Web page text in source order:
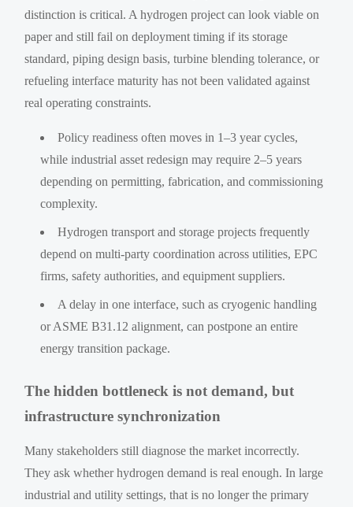
distinction is critical. A hydrogen project can look viable on
paper and still fail on deployment timing if its storage
standard, piping design basis, turbine blending tolerance, or
refueling interface maturity has not been validated against
real operating constraints.
Policy readiness often moves in 1–3 year cycles,
while industrial asset redesign may require 2–5 years
depending on permitting, fabrication, and commissioning
complexity.
Hydrogen transport and storage projects frequently
depend on multi-party coordination across utilities, EPC
firms, safety authorities, and equipment suppliers.
A delay in one interface, such as cryogenic handling
or ASME B31.12 alignment, can postpone an entire
energy transition package.
The hidden bottleneck is not demand, but
infrastructure synchronization
Many stakeholders still diagnose the market incorrectly.
They ask whether hydrogen demand is real enough. In large
industrial and utility settings, that is no longer the primary